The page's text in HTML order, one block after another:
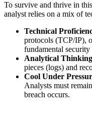
To survive and thrive in
analyst relies on a mix of
Technical
protocols (TCP/IP),
fundamental security
Analytical
pieces (logs) and
Cool Under
Analysts must
breach occurs.